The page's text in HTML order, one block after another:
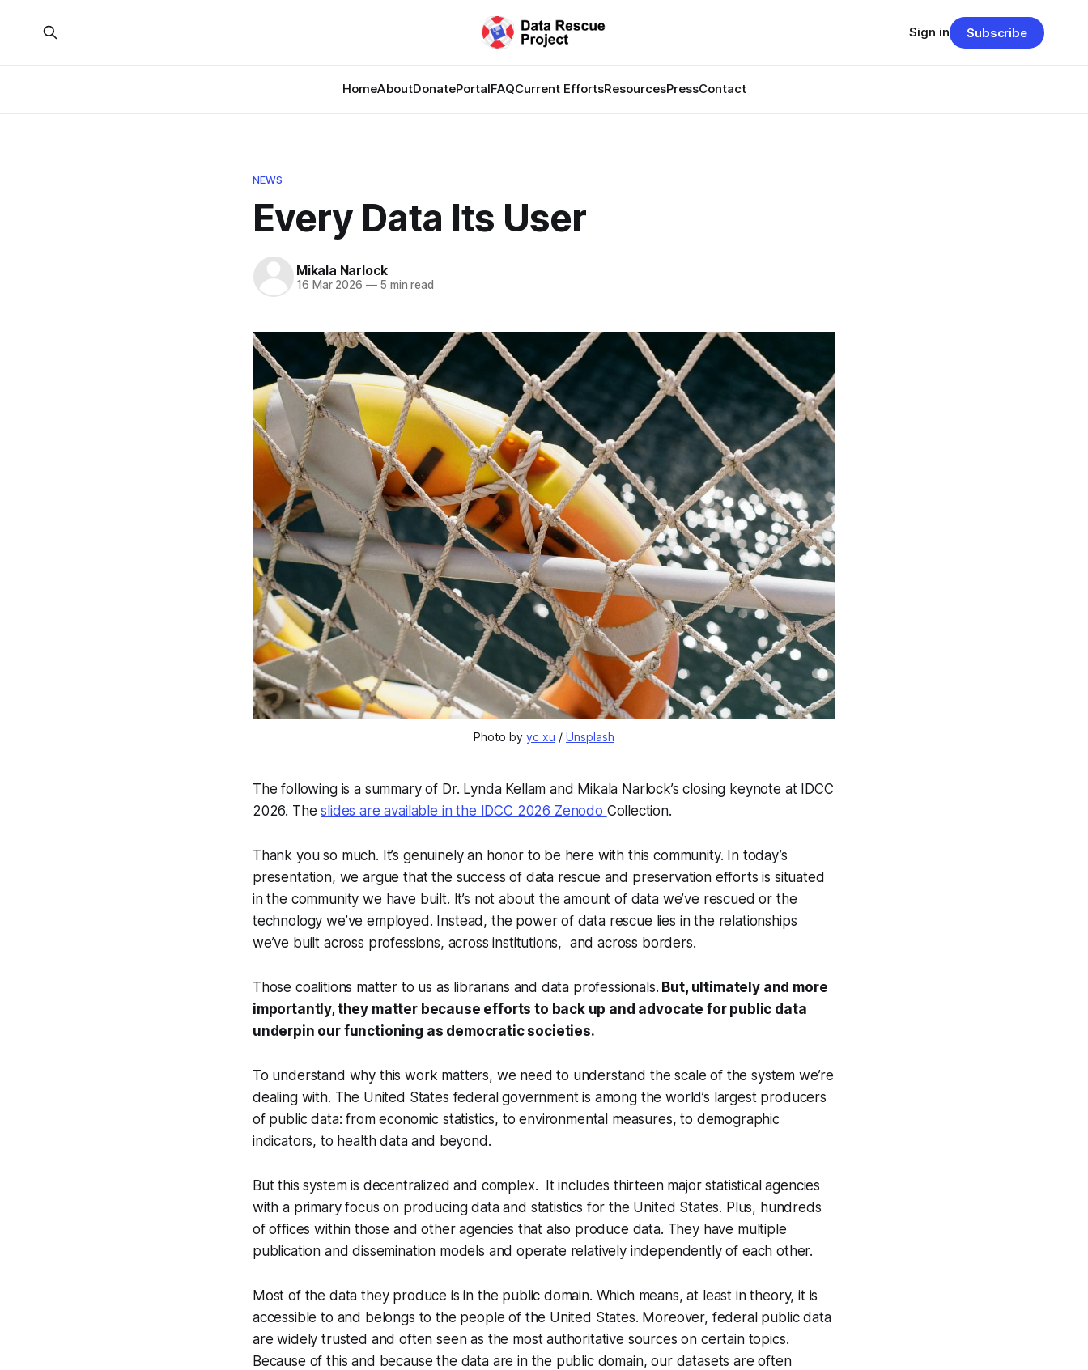
HomeAboutDonatePortalFAQCurrent EffortsResourcesPressContact
Sign in Subscribe
NEWS
Every Data Its User
Mikala Narlock
16 Mar 2026 —5 min read
Photo by yc xu / Unsplash
The following is a summary of Dr. Lynda Kellam and Mikala Narlock’s closing keynote at IDCC
2026. Theslides are available in the IDCC 2026 Zenodo Collection.
Thank you so much. It’s genuinely an honor to be here with this community. In today’s
presentation, we argue that the success of data rescue and preservation efforts is situated
in the community we have built. It’s not about the amount of data we’ve rescued or the
technology we’ve employed. Instead, the power of data rescue lies in the relationships
we’ve built across professions, across institutions, and across borders.
Those coalitions matter to us as librarians and data professionals. But, ultimately and more
importantly, they matter because efforts to back up and advocate for public data
underpin our functioning as democratic societies.
To understand why this work matters, we need to understand the scale of the system we’re
dealing with. The United States federal government is among the world’s largest producers
of public data: from economic statistics, to environmental measures, to demographic
indicators, to health data and beyond.
But this system is decentralized and complex. It includes thirteen major statistical agencies
with a primary focus on producing data and statistics for the United States. Plus, hundreds
of offices within those and other agencies that also produce data. They have multiple
publication and dissemination models and operate relatively independently of each other.
Most of the data they produce is in the public domain. Which means, at least in theory, it is
accessible to and belongs to the people of the United States. Moreover, federal public data
are widely trusted and often seen as the most authoritative sources on certain topics.
Because of this and because the data are in the public domain, our datasets are often